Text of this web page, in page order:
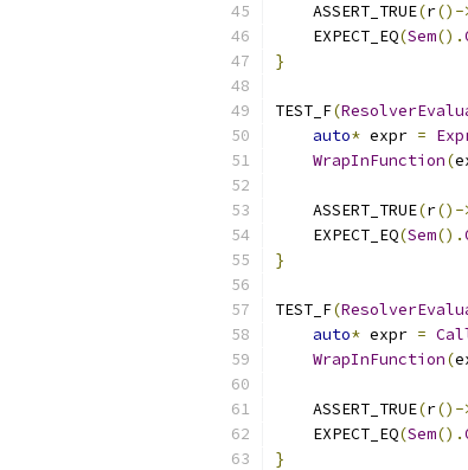
    ASSERT_TRUE
(r()-
    EXPECT_EQ
(Sem().
}
TEST_F(
auto* expr =
WrapInFunction(
    ASSERT_TRUE
(r()-
    EXPECT_EQ
(Sem().
}
TEST_F(
auto* expr =
WrapInFunction(
    ASSERT_TRUE
(r()-
    EXPECT_EQ
(Sem().
}